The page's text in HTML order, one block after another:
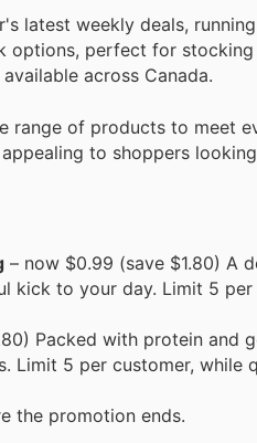
latest weekly deals,
options, perfect for
across Canada.
of products to meet
to shoppers
– now $0.99 (save $1.80) A
to your day. Limit 5 per
Packed with protein and
Limit 5 per customer, while
the promotion ends.